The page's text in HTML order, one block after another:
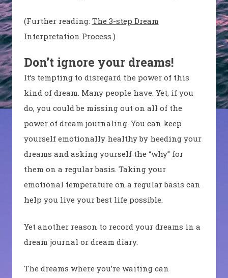
(Further reading: The 3-step Dream
Interpretation Process .)
Don’t ignore your dreams!
It’s tempting to disregard the power of this
kind of dream. Many people have. Yet, if you
do, you could be missing out on all of the
power of dream journaling. You can keep
yourself emotionally healthy by heeding your
dreams and asking yourself the “why” for
them on a regular basis. Taking your
emotional temperature on a regular basis can
help you live your best life possible.
Yet another reason to record your dreams in a
dream journal or dream diary.
The dreams where you’re waiting can